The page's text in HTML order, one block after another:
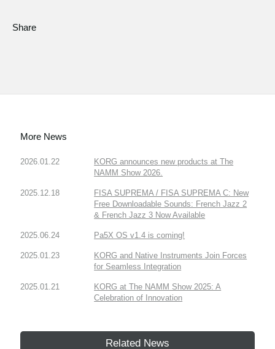
Share
More News
2026.01.22
KORG announces new products at The
NAMM Show 2026.
2025.12.18
FISA SUPREMA / FISA SUPREMA C: New
Free Downloadable Sounds: French Jazz 2
& French Jazz 3 Now Available
2025.06.24 Pa5X OS v1.4 is coming!
2025.01.23
KORG and Native Instruments Join Forces
for Seamless Integration
2025.01.21
KORG at The NAMM Show 2025: A
Celebration of Innovation
Related News